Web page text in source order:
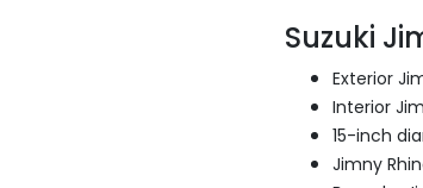
Suzuki
Exterior
Interior
15-inch
Jimny